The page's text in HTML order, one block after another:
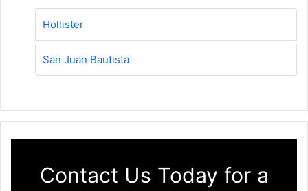
Hollister
San Juan Bautista
Contact Us Today for a